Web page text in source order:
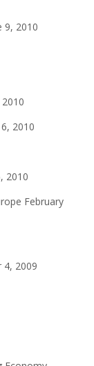
9, 2010
2010
2010
February
4, 2009